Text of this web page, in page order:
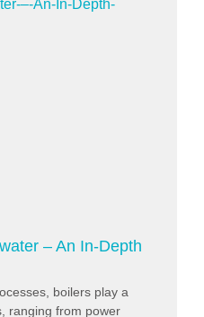
– An In-Depth
boilers play a
ranging from power